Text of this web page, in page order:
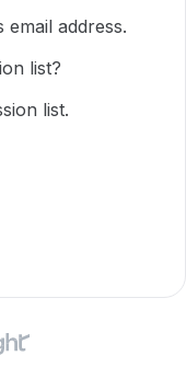
address.
list?
list.